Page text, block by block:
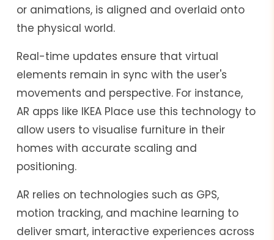
or animations, is aligned and overlaid onto
the physical world.
Real-time updates ensure that virtual
elements remain in sync with the user's
movements and perspective. For instance,
AR apps like IKEA Place use this technology to
allow users to visualise furniture in their
homes with accurate scaling and
positioning.
AR relies on technologies such as GPS,
motion tracking, and machine learning to
deliver smart, interactive experiences across